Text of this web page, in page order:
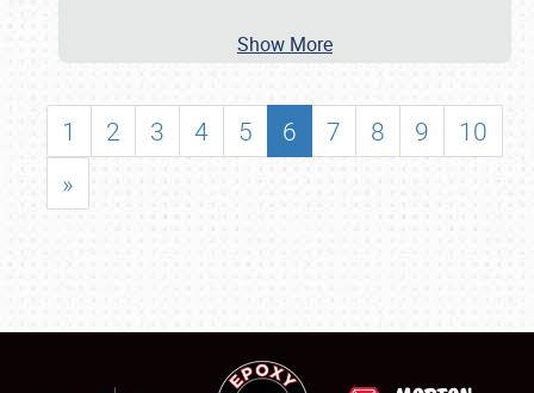
Show More
1 2 3 4 5 6 7 8 9
10
»